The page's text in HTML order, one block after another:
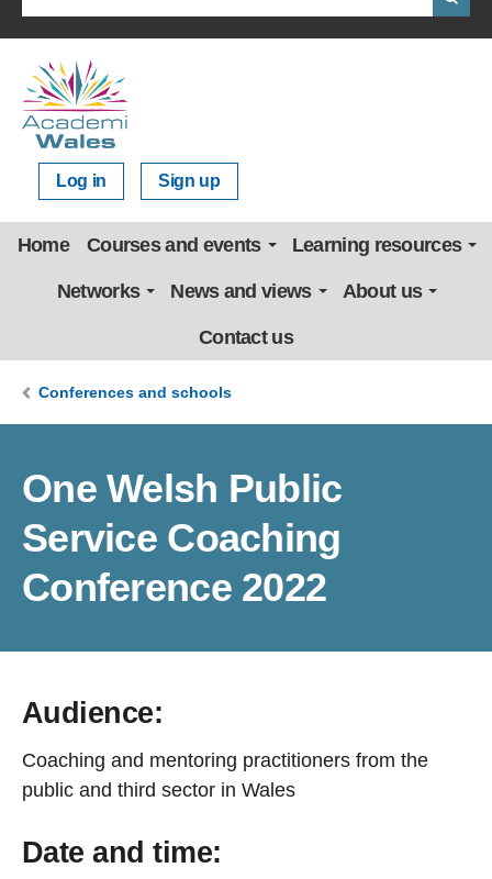
Log in Sign up
Home Courses and events Learning resources
Networks News and views About us
Contact us
Conferences and schools
One Welsh Public
Service Coaching
Conference 2022
Audience:
Coaching and mentoring practitioners from the
public and third sector in Wales
Date and time: